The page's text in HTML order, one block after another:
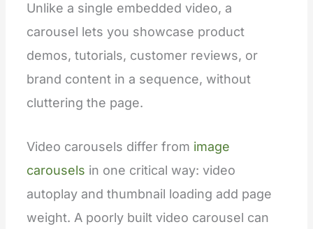
Unlike a single embedded video, a
carousel lets you showcase product
demos, tutorials, customer reviews, or
brand content in a sequence, without
cluttering the page.
Video carousels differ from image
carousels in one critical way: video
autoplay and thumbnail loading add page
weight. A poorly built video carousel can